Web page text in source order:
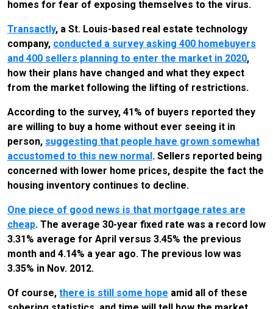
homes for fear of exposing themselves to the virus.
Transactly, a St. Louis-based real estate technology
company, conducted a survey asking 400 homebuyers
and 400 sellers planning to enter the market in 2020,
how their plans have changed and what they expect
from the market following the lifting of restrictions.
According to the survey, 41% of buyers reported they
are willing to buy a home without ever seeing it in
person, suggesting that people have grown somewhat
accustomed to this new normal . Sellers reported being
concerned with lower home prices, despite the fact the
housing inventory continues to decline.
One piece of good news is that mortgage rates are
cheap. The average 30-year fixed rate was a record low
3.31% average for April versus 3.45% the previous
month and 4.14% a year ago. The previous low was
3.35% in Nov. 2012.
Of course, there is still some hope amid all of these